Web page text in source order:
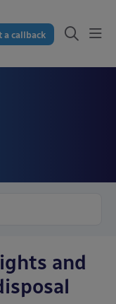
a callback
and